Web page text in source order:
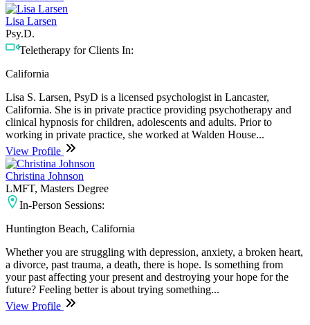
Lisa Larsen
Psy.D.
Teletherapy for Clients In:
California
Lisa S. Larsen, PsyD is a licensed psychologist in Lancaster,
California. She is in private practice providing psychotherapy and
clinical hypnosis for children, adolescents and adults. Prior to
working in private practice, she worked at Walden House...
View Profile
Christina Johnson
LMFT, Masters Degree
In-Person Sessions:
Huntington Beach, California
Whether you are struggling with depression, anxiety, a broken heart,
a divorce, past trauma, a death, there is hope. Is something from
your past affecting your present and destroying your hope for the
future? Feeling better is about trying something...
View Profile